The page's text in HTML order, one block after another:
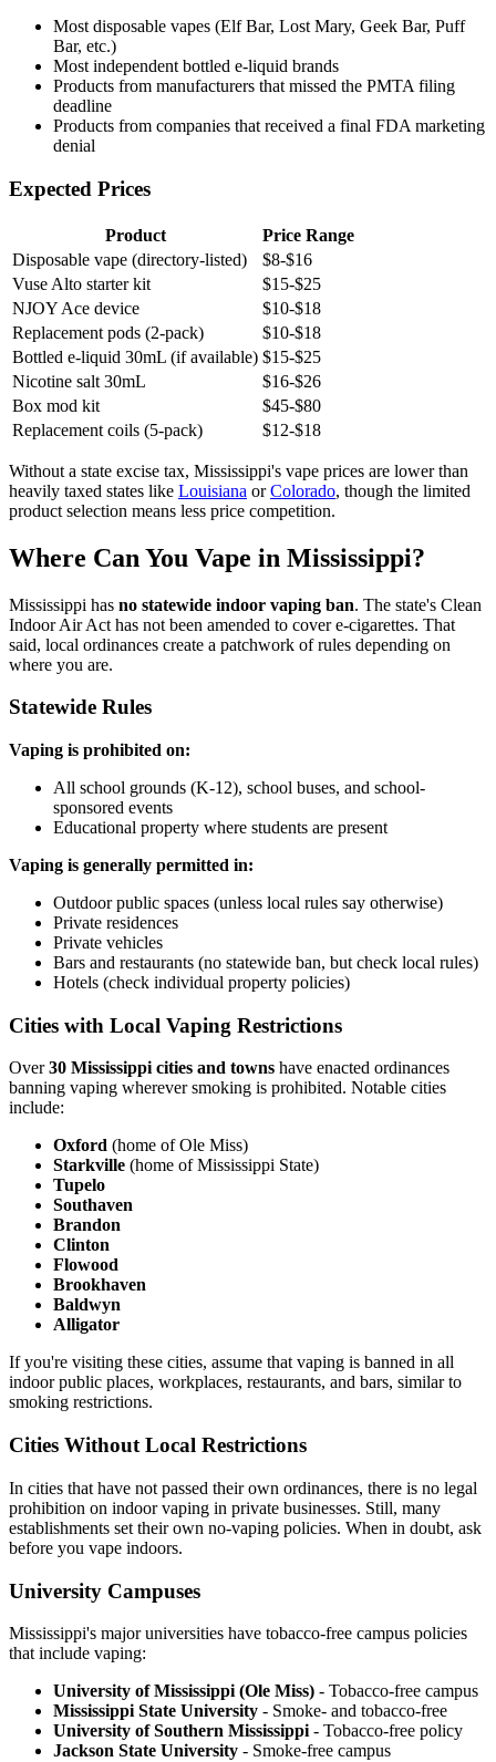
Most disposable vapes (Elf Bar, Lost Mary, Geek Bar, Puff
Bar, etc.)
Most independent bottled e-liquid brands
Products from manufacturers that missed the PMTA filing
deadline
Products from companies that received a final FDA marketing
denial
Expected Prices
Product
Price Range
Disposable vape (directory-listed)
$8-$16
Vuse Alto starter kit
$15-$25
NJOY Ace device
$10-$18
Replacement pods (2-pack)
$10-$18
Bottled e-liquid 30mL (if available) $15-$25
Nicotine salt 30mL
$16-$26
Box mod kit
$45-$80
Replacement coils (5-pack)
$12-$18
Without a state excise tax, Mississippi's vape prices are lower than
heavily taxed states like Louisiana orColorado, though the limited
product selection means less price competition.
Where Can You Vape in Mississippi?
Mississippi has no statewide indoor vaping ban. The state's Clean
Indoor Air Act has not been amended to cover e-cigarettes. That
said, local ordinances create a patchwork of rules depending on
where you are.
Statewide Rules
Vaping is prohibited on:
All school grounds (K-12), school buses, and school-
sponsored events
Educational property where students are present
Vaping is generally permitted in:
Outdoor public spaces (unless local rules say otherwise)
Private residences
Private vehicles
Bars and restaurants (no statewide ban, but check local rules)
Hotels (check individual property policies)
Cities with Local Vaping Restrictions
Over30 Mississippi cities and towns have enacted ordinances
banning vaping wherever smoking is prohibited. Notable cities
include:
Oxford (home of Ole Miss)
Starkville (home of Mississippi State)
Tupelo
Southaven
Brandon
Clinton
Flowood
Brookhaven
Baldwyn
Alligator
If you're visiting these cities, assume that vaping is banned in all
indoor public places, workplaces, restaurants, and bars, similar to
smoking restrictions.
Cities Without Local Restrictions
In cities that have not passed their own ordinances, there is no legal
prohibition on indoor vaping in private businesses. Still, many
establishments set their own no-vaping policies. When in doubt, ask
before you vape indoors.
University Campuses
Mississippi's major universities have tobacco-free campus policies
that include vaping:
University of Mississippi (Ole Miss) - Tobacco-free campus
Mississippi State University - Smoke- and tobacco-free
University of Southern Mississippi - Tobacco-free policy
Jackson State University - Smoke-free campus